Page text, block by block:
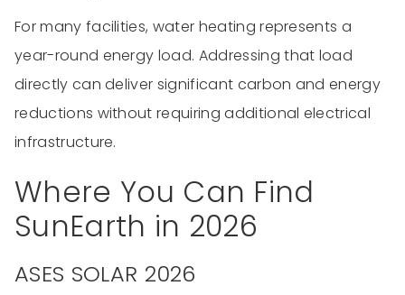
For many facilities, water heating represents a
year-round energy load. Addressing that load
directly can deliver significant carbon and energy
reductions without requiring additional electrical
infrastructure.
Where You Can Find
SunEarth in 2026
ASES SOLAR 2026